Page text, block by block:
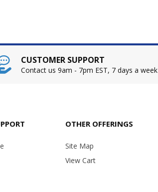
CUSTOMER SUPPORT
Contact us 9am - 7pm EST, 7 days a week
OTHER OFFERINGS
Site Map
View Cart